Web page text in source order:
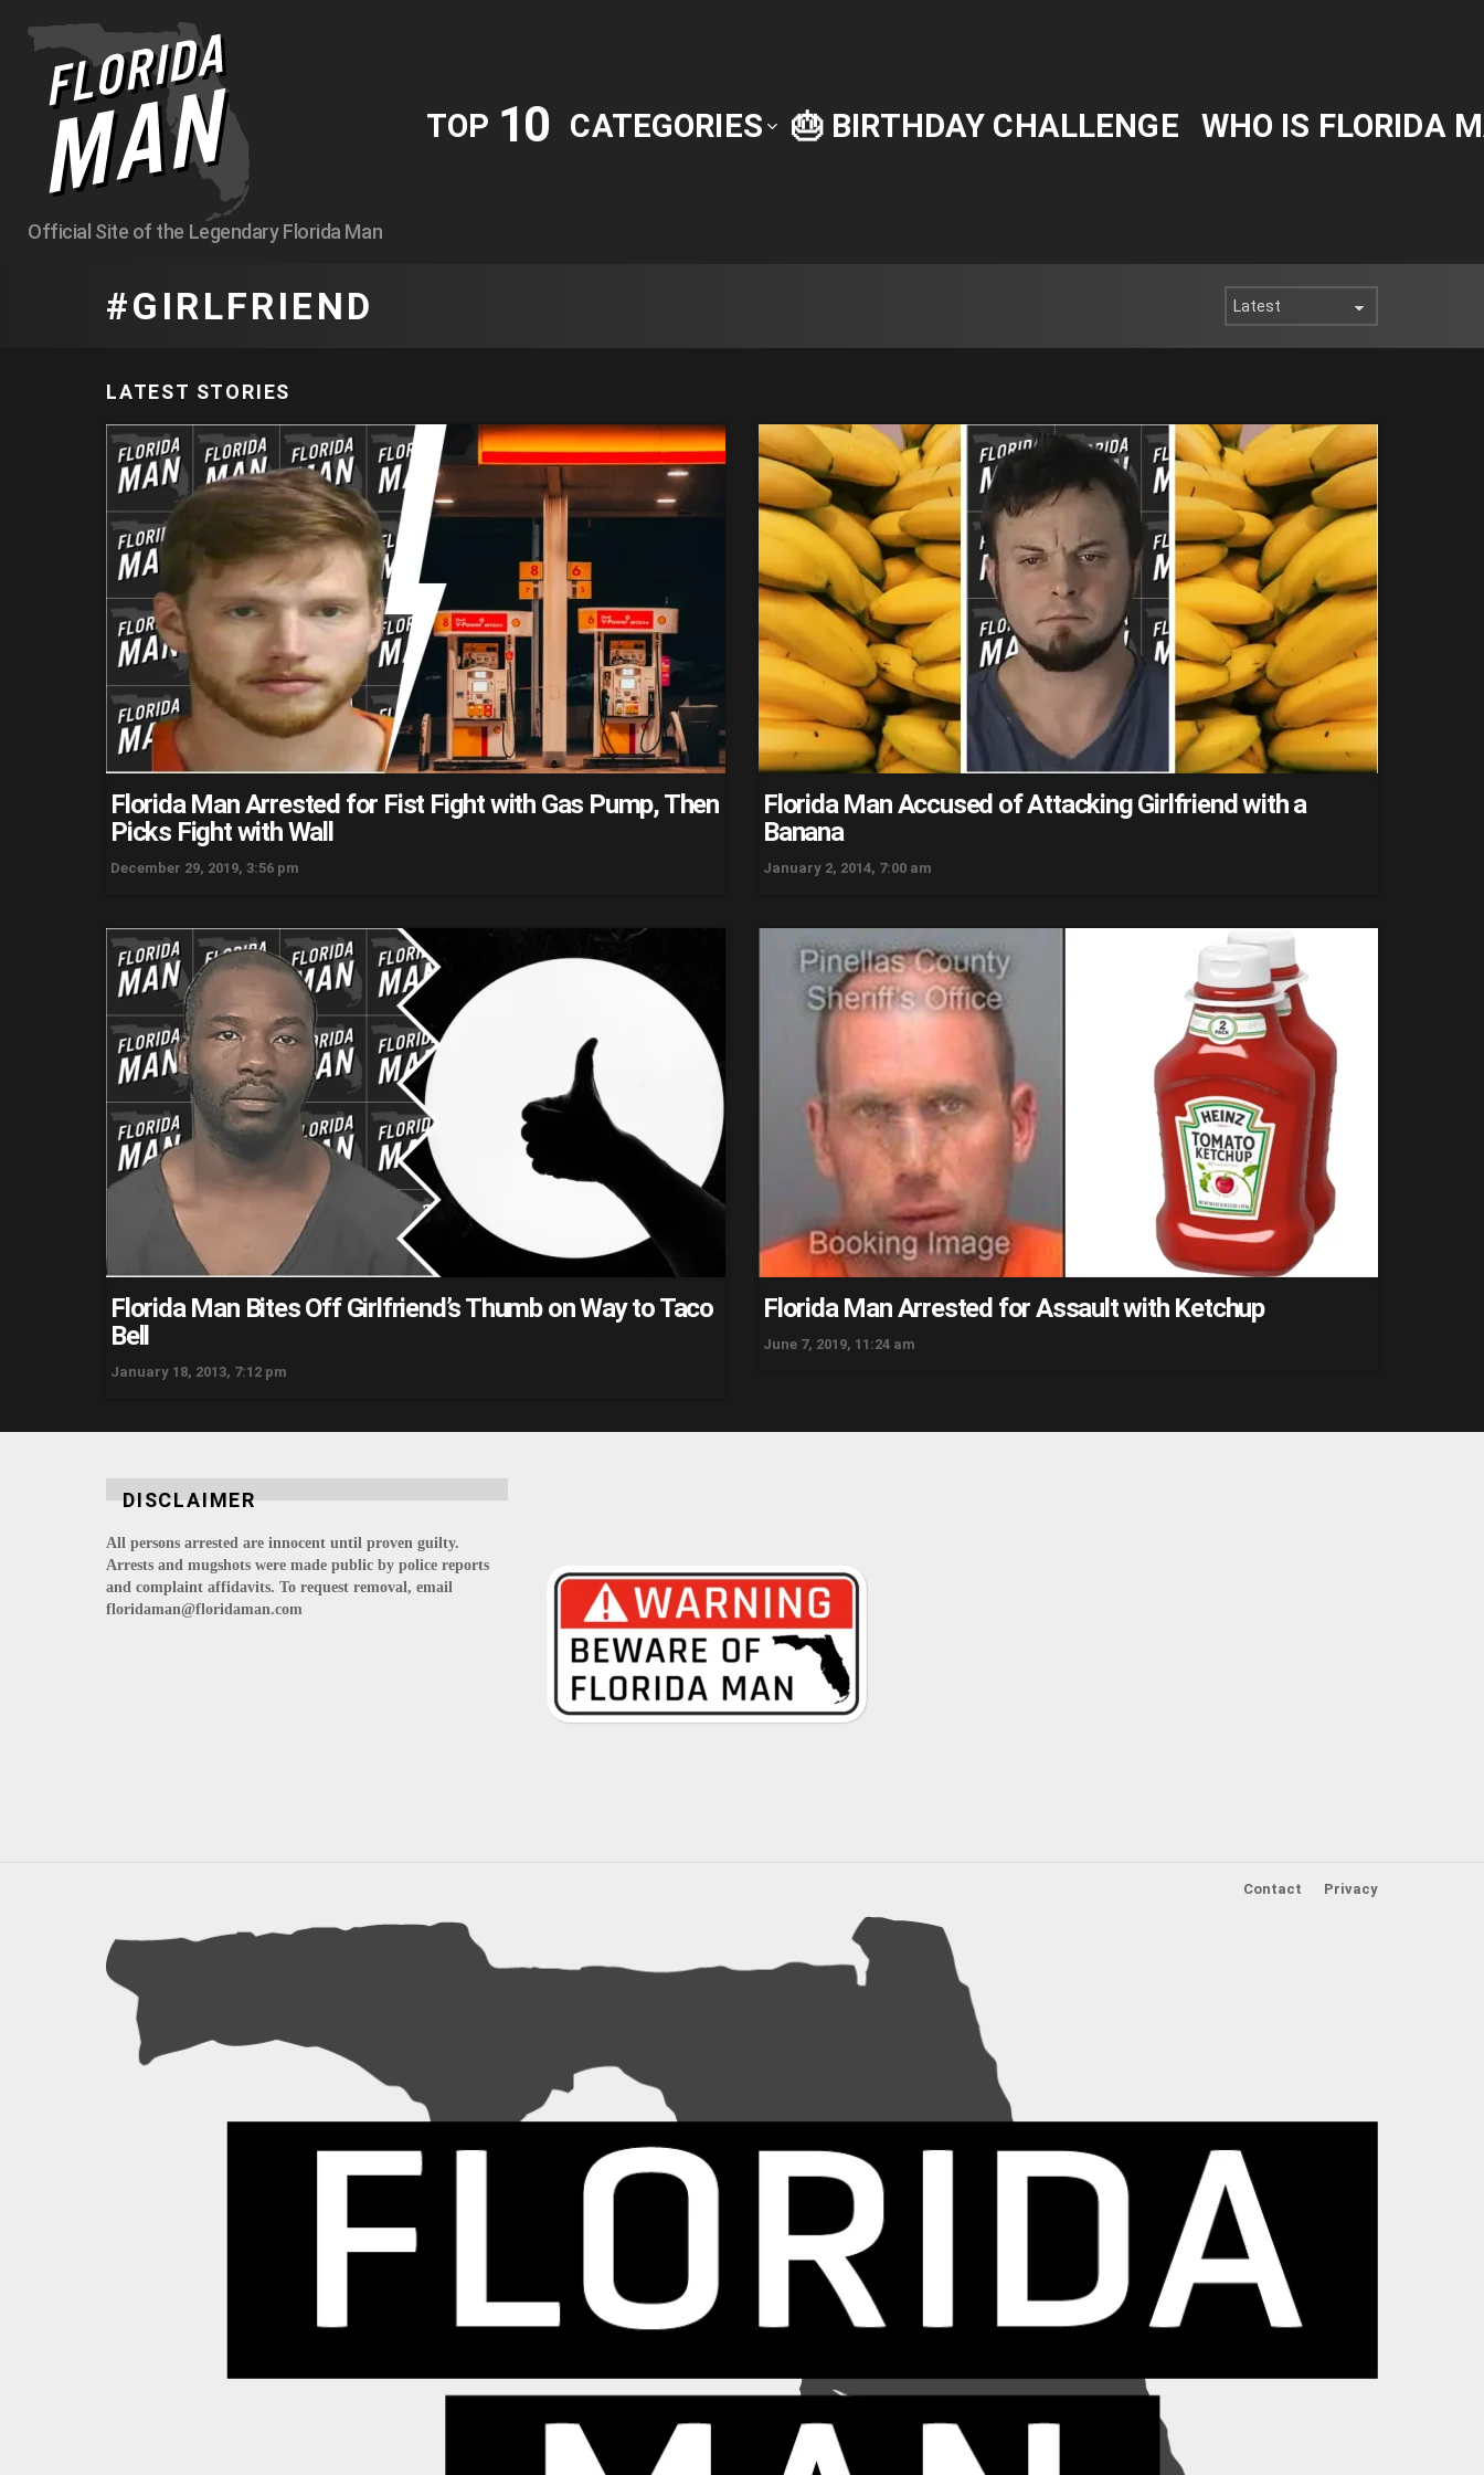
Official Site of the Legendary Florida Man
TOP 10 CATEGORIES 🎂 BIRTHDAY CHALLENGE WHO IS FLORIDA
GIRLFRIEND
LATEST STORIES
Florida Man Arrested for Fist Fight with Gas Pump, Then
Picks Fight with Wall
December 29, 2019, 3:56 pm
Florida Man Accused of Attacking Girlfriend with a
Banana
January 2, 2014, 7:00 am
Florida Man Bites Off Girlfriend’s Thumb on Way to Taco
Bell
January 18, 2013, 7:12 pm
Florida Man Arrested for Assault with Ketchup
June 7, 2019, 11:24 am
DISCLAIMER
All persons arrested are innocent until proven guilty.
Arrests and mugshots were made public by police reports
and complaint affidavits. To request removal, email
floridaman@floridaman.com
Contact Privacy